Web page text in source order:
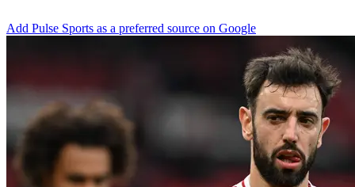
Add Pulse Sports as a preferred source on Google